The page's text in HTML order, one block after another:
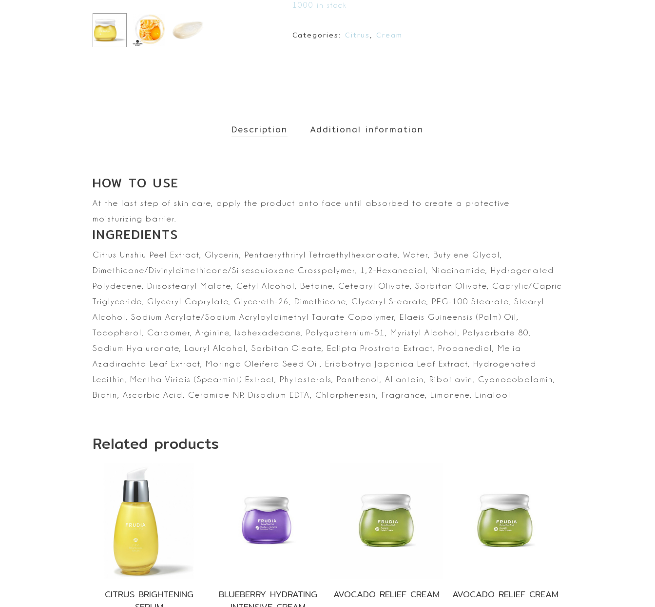
1000 in stock
Categories: Citrus, Cream
Description Additional information
HOW TO USE
At the last step of skin care, apply the product onto face until absorbed to create a protective
moisturizing barrier.
INGREDIENTS
Citrus Unshiu Peel Extract, Glycerin, Pentaerythrityl Tetraethylhexanoate, Water, Butylene Glycol,
Dimethicone/Divinyldimethicone/Silsesquioxane Crosspolymer,
1,2-Hexanediol, Niacinamide, Hydrogenated
Polydecene, Diisostearyl Malate,
Cetyl Alcohol, Betaine, Cetearyl Olivate, Sorbitan Olivate, Caprylic/Capric
Triglyceride, Glyceryl Caprylate, Glycereth-26, Dimethicone, Glyceryl Stearate, PEG-100 Stearate, Stearyl
Alcohol, Sodium Acrylate/Sodium Acryloyldimethyl Taurate Copolymer, Elaeis Guineensis (Palm) Oil,
Tocopherol,
Carbomer, Arginine, Isohexadecane, Polyquaternium-51, Myristyl Alcohol,
Polysorbate 80,
Sodium Hyaluronate, Lauryl Alcohol, Sorbitan Oleate, Eclipta Prostrata Extract, Propanediol, Melia
Azadirachta Leaf Extract, Moringa Oleifera Seed Oil, Eriobotrya Japonica Leaf Extract, Hydrogenated
Lecithin,
Mentha Viridis (Spearmint) Extract, Phytosterols, Panthenol, Allantoin,
Riboflavin, Cyanocobalamin,
Biotin, Ascorbic Acid, Ceramide NP, Disodium EDTA, Chlorphenesin, Fragrance, Limonene, Linalool
Related products
CITRUS BRIGHTENING
BLUEBERRY HYDRATING
AVOCADO RELIEF CREAM AVOCADO RELIEF CREAM